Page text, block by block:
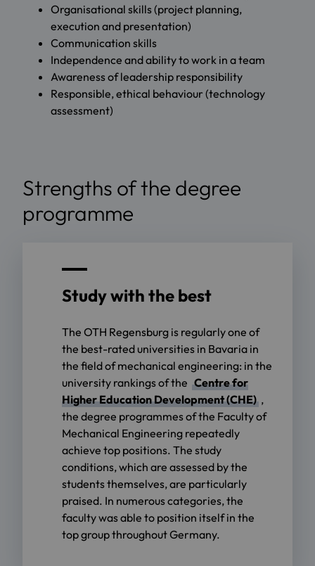
Organisational skills (project planning,
execution and presentation)
Communication skills
Independence and ability to work in a team
Awareness of leadership responsibility
Responsible, ethical behaviour (technology
assessment)
Strengths of the degree
programme
Study with the best
The OTH Regensburg is regularly one of
the best-rated universities in Bavaria in
the field of mechanical engineering: in the
university rankings of the Centre for
Higher Education Development (CHE) ,
the degree programmes of the Faculty of
Mechanical Engineering repeatedly
achieve top positions. The study
conditions, which are assessed by the
students themselves, are particularly
praised. In numerous categories, the
faculty was able to position itself in the
top group throughout Germany.